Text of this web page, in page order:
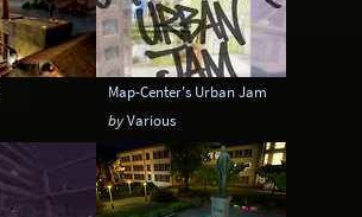
Map-Center's Urban Jam
byVarious